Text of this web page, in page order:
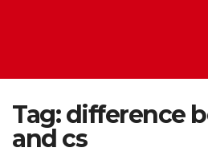
Tag:difference
and cs